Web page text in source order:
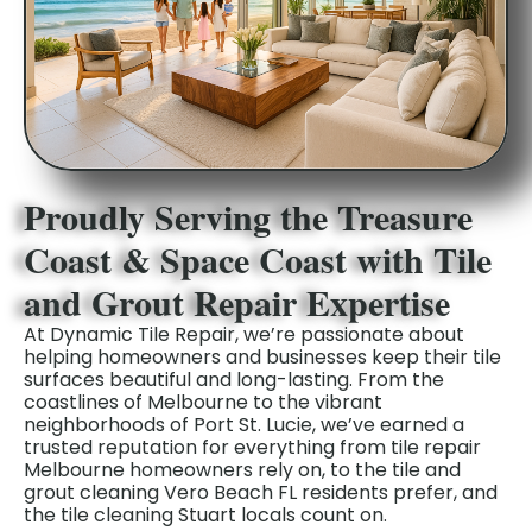
Proudly Serving the Treasure
Coast & Space Coast with Tile
and Grout Repair Expertise
At Dynamic Tile Repair, we’re passionate about
helping homeowners and businesses keep their tile
surfaces beautiful and long-lasting. From the
coastlines of Melbourne to the vibrant
neighborhoods of Port St. Lucie, we’ve earned a
trusted reputation for everything from tile repair
Melbourne homeowners rely on, to the tile and
grout cleaning Vero Beach FL residents prefer, and
the tile cleaning Stuart locals count on.